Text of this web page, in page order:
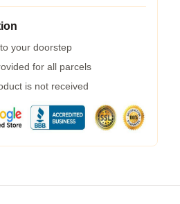
your doorstep
for all parcels
is not received